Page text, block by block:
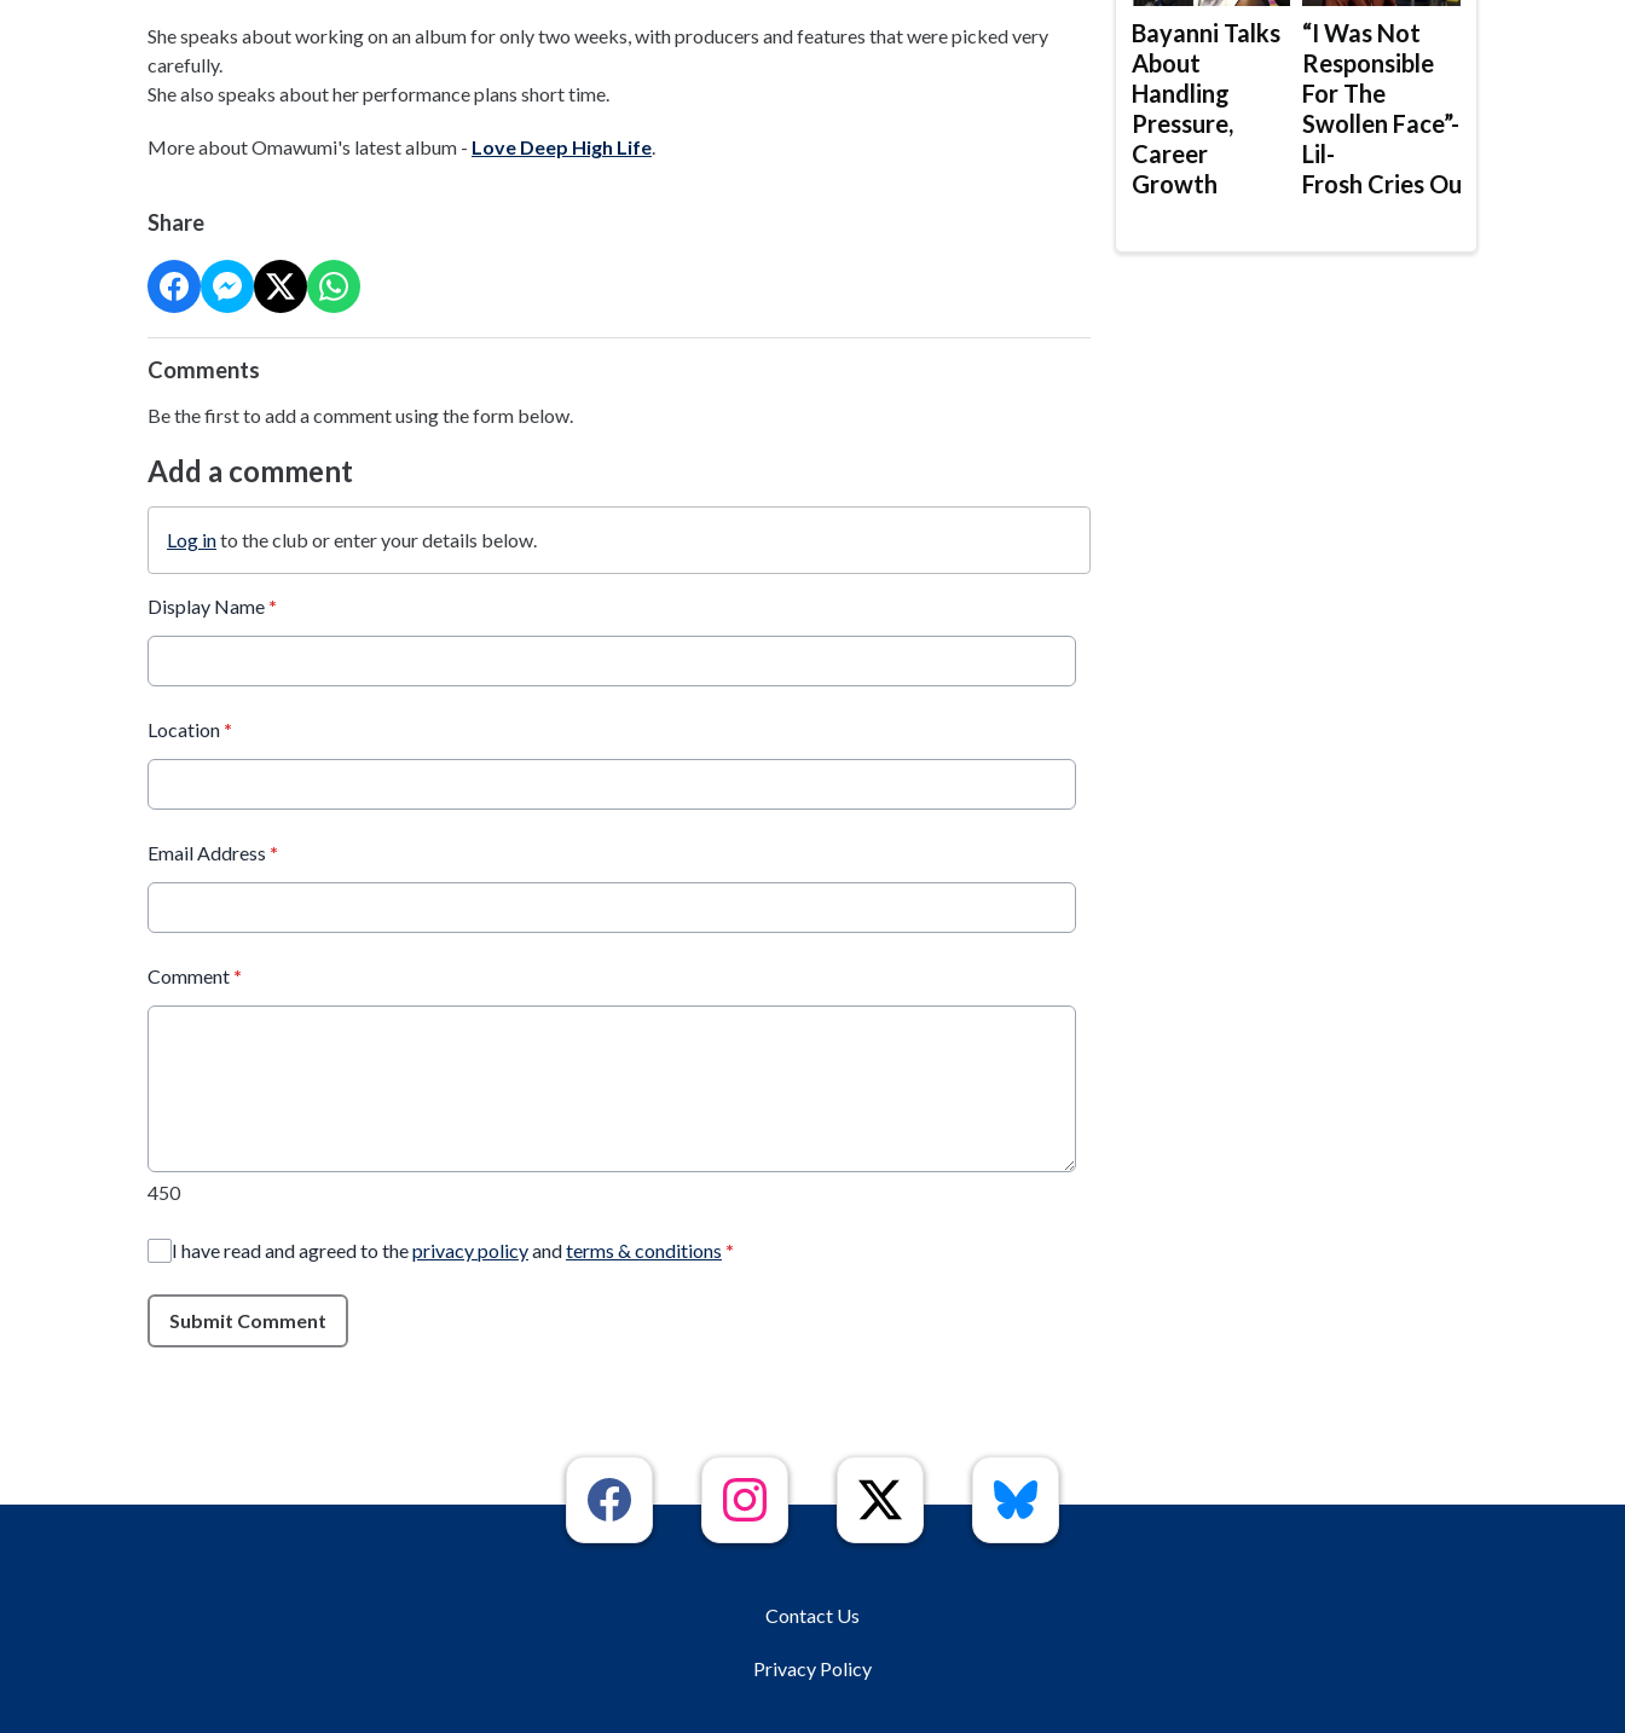
She speaks about working on an album for only two weeks, with producers and features that were picked very
carefully.
She also speaks about her performance plans short time.
More about Omawumi's latest album - Love Deep High Life
Share
Comments
Be the first to add a comment using the form below.
Add a comment
Log into the club or enter your details below.
Display Name *
Location *
Email Address *
Comment *
450
I have read and agreed to theprivacy policyandterms & conditions *
Submit Comment
Bayanni Talks
About
Handling
Pressure,
Career
Growth
“I Was Not
Responsible
For The
Swollen Face”-
Lil-
Frosh Cries Out
Contact Us
Privacy Policy